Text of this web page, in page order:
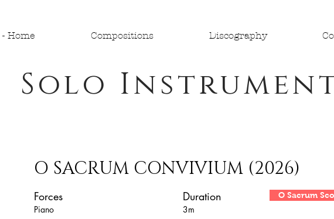
Home Compositions Discography
Solo
O SACRUM CONVIVIUM (2026)
Forces
Piano
Duration
3m
O Sacrum